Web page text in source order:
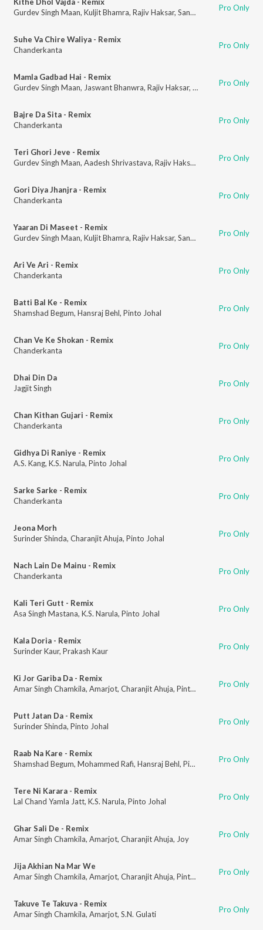
Gurdev Singh Maan, Kuljit Bhamra, Rajiv Haksar, Sanchar Bharti Pro Only
Suhe Va Chire Waliya - Remix
Chanderkanta
Pro Only
Mamla Gadbad Hai - Remix
Gurdev Singh Maan, Jaswant Bhanwra, Rajiv Haksar, Sanchar Bharti
Pro Only
Bajre Da Sita - Remix
Chanderkanta
Pro Only
Teri Ghori Jeve - Remix
Gurdev Singh Maan, Aadesh Shrivastava, Rajiv Haksar Sanchar Bharti
Pro Only
Gori Diya Jhanjra - Remix
Chanderkanta
Pro Only
Yaaran Di Maseet - Remix
Gurdev Singh Maan, Kuljit Bhamra, Rajiv Haksar, Sanchar Bharti Pro Only
Ari Ve Ari - Remix
Chanderkanta
Pro Only
Batti Bal Ke - Remix
Shamshad Begum, Hansraj Behl, Pinto Johal Pro Only
Chan Ve Ke Shokan - Remix
Chanderkanta
Pro Only
Dhai Din Da
Jagjit Singh
Pro Only
Chan Kithan Gujari - Remix
Chanderkanta
Pro Only
Gidhya Di Raniye - Remix
A.S. Kang, K.S. Narula, Pinto Johal Pro Only
Sarke Sarke - Remix
Chanderkanta
Pro Only
Jeona Morh
Surinder Shinda, Charanjit Ahuja, Pinto Johal Pro Only
Nach Lain De Mainu - Remix
Chanderkanta
Pro Only
Kali Teri Gutt - Remix
Asa Singh Mastana, K.S. Narula, Pinto Johal Pro Only
Kala Doria - Remix
Surinder Kaur, Prakash Kaur Pro Only
Ki Jor Gariba Da - Remix
Amar Singh Chamkila, Amarjot, Charanjit Ahuja, Pinto Johal Pro Only
Putt Jatan Da - Remix
Surinder Shinda, Pinto Johal Pro Only
Raab Na Kare - Remix
Shamshad Begum, Mohammed Rafi, Hansraj Behl, Pinto Johal Pro Only
Tere Ni Karara - Remix
Lal Chand Yamla Jatt, K.S. Narula, Pinto Johal Pro Only
Ghar Sali De - Remix
Amar Singh Chamkila, Amarjot, Charanjit Ahuja, Joy Pro Only
Jija Akhian Na Mar We
Amar Singh Chamkila, Amarjot, Charanjit Ahuja, Pinto Johal Pro Only
Takuve Te Takuva - Remix
Amar Singh Chamkila, Amarjot, S.N. Gulati Pro Only